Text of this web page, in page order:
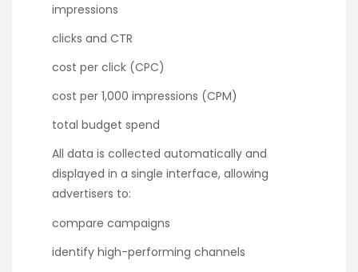
impressions
clicks and CTR
cost per click (CPC)
cost per 1,000 impressions (CPM)
total budget spend
All data is collected automatically and
displayed in a single interface, allowing
advertisers to:
compare campaigns
identify high-performing channels